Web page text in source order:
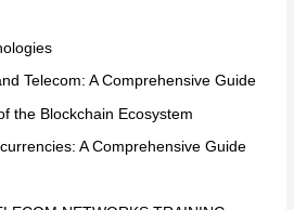
Telecom: A Comprehensive Guide
the Blockchain Ecosystem
A Comprehensive Guide